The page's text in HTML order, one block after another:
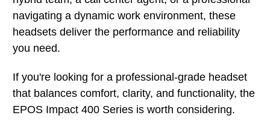
navigating a dynamic work environment, these
headsets deliver the performance and reliability
you need.
If you're looking for a professional-grade headset
that balances comfort, clarity, and functionality, the
EPOS Impact 400 Series is worth considering.